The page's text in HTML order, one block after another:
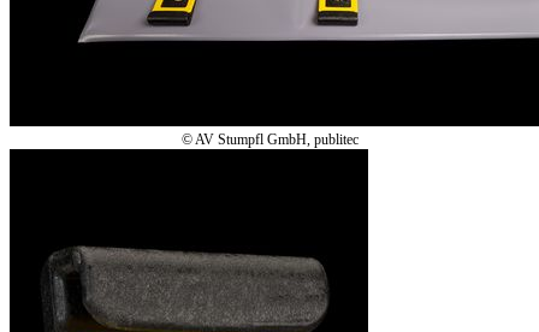
© AV Stumpfl GmbH, publitec